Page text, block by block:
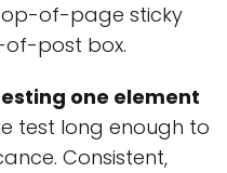
of-page sticky
post box.
one element
test long enough to
Consistent,